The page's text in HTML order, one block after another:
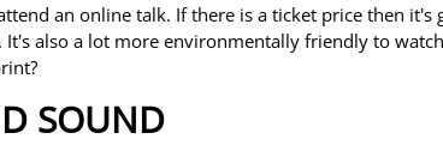
an online talk. If there is a ticket price then it's
It's also a lot more environmentally friendly to
SOUND